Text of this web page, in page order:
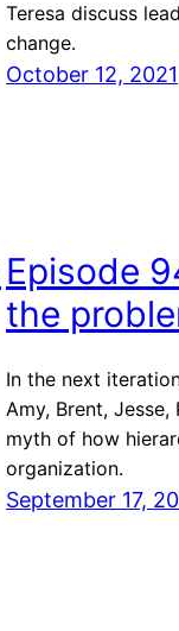
Teresa discuss
change.
October 12, 2021
Episode
the
In the next
Amy, Brent, Jesse,
myth of how
organization.
September 17,